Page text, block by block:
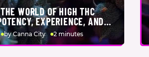
WORLD OF HIGH THC
EXPERIENCE, AND
by Canna City 2 minutes